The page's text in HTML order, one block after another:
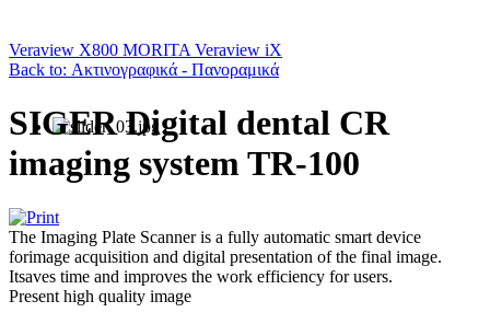
Veraview X800 MORITA Veraview iX
Back to: Ακτινογραφικά - Πανοραμικά
SIGER Digital dental CR
imaging system TR-100
The Imaging Plate Scanner is a fully automatic smart device
forimage acquisition and digital presentation of the final image.
Itsaves time and improves the work efficiency for users.
Present high quality image